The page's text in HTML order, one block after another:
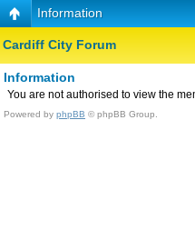
Information
Cardiff City Forum
Information
You are not authorised to view the
Powered by phpBB © phpBB Group.